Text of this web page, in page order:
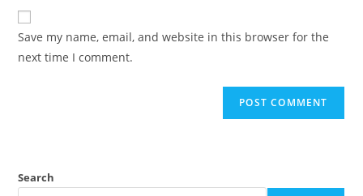
comment
website
URL
(optional)
Save my name, email, and website in this browser for the
next time I comment.
Search